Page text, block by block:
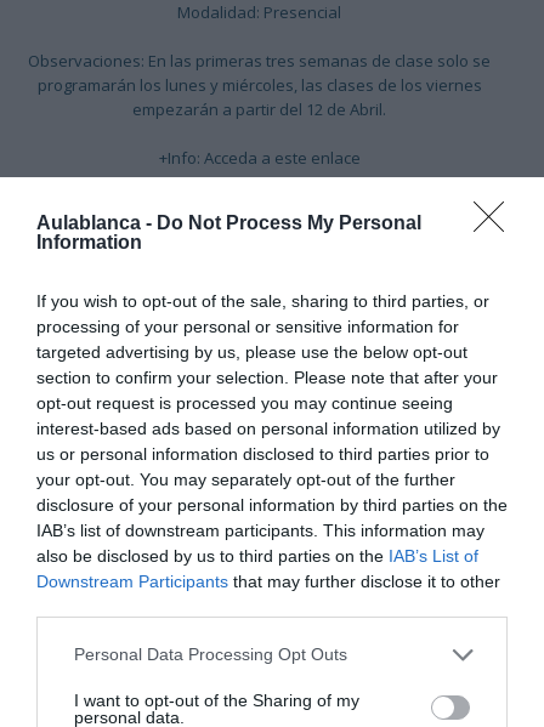
Aulablanca - Do Not Process My Personal
Information
If you wish to opt-out of the sale, sharing to third parties, or
processing of your personal or sensitive information for
targeted advertising by us, please use the below opt-out
section to confirm your selection. Please note that after your
opt-out request is processed you may continue seeing
interest-based ads based on personal information utilized by
us or personal information disclosed to third parties prior to
your opt-out. You may separately opt-out of the further
disclosure of your personal information by third parties on the
IAB’s list of downstream participants. This information may
also be disclosed by us to third parties on the IAB’s List of
Downstream Participants that may further disclose it to other
Personal Data Processing Opt Outs
I want to opt-out of the Sharing of my
personal data.
Modalidad: Presencial
Observaciones: En las primeras tres semanas de clase solo se
programarán los lunes y miércoles, las clases de los viernes
empezarán a partir del 12 de Abril.
+Info: Acceda a este enlace
Cargando mapa....